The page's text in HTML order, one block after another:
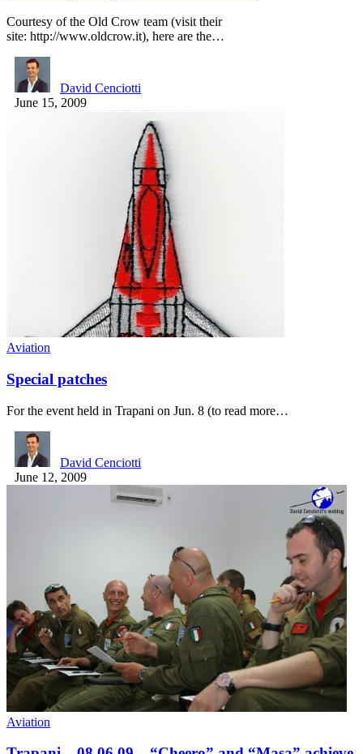
Courtesy of the Old Crow team (visit their
site: http://www.oldcrow.it), here are the…
David Cenciotti
June 15, 2009
Aviation
Special patches
For the event held in Trapani on Jun. 8 (to read more…
David Cenciotti
June 12, 2009
Aviation